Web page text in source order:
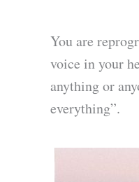
You are
voice in your
anything or
everything”.